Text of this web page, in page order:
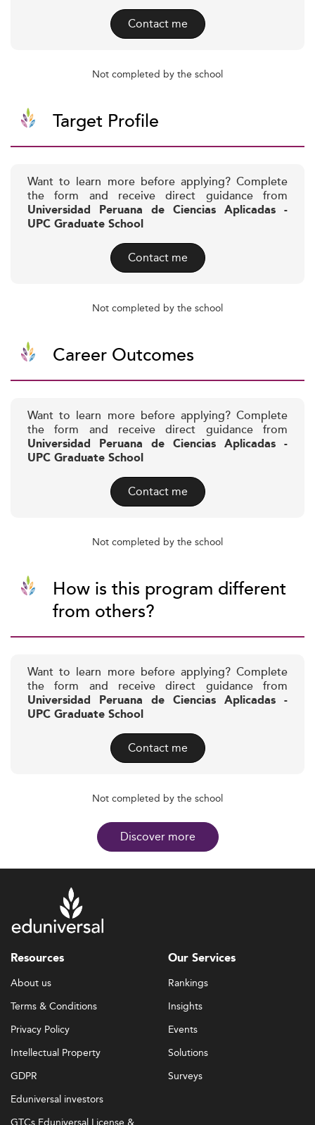
Contact me
Not completed by the school
Target Profile
Want to learn more before applying? Complete
the form and receive direct guidance from
Universidad Peruana de Ciencias Aplicadas -
UPC Graduate School
Contact me
Not completed by the school
Career Outcomes
Want to learn more before applying? Complete
the form and receive direct guidance from
Universidad Peruana de Ciencias Aplicadas -
UPC Graduate School
Contact me
Not completed by the school
How is this program different
from others?
Want to learn more before applying? Complete
the form and receive direct guidance from
Universidad Peruana de Ciencias Aplicadas -
UPC Graduate School
Contact me
Not completed by the school
Discover more
Resources
About us
Terms & Conditions
Privacy Policy
Intellectual Property
GDPR
Eduniversal investors
Our Services
Rankings
Insights
Events
Solutions
Surveys